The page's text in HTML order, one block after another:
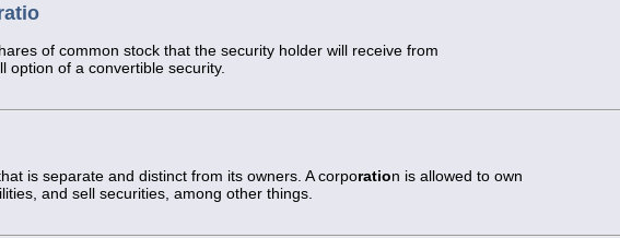
of common stock that the security holder will receive from
option of a convertible security.
is separate and distinct from its owners. A corporation is allowed to own
and sell securities, among other things.